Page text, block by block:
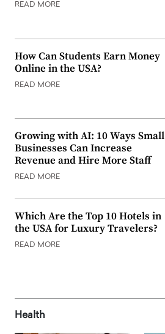
READ MORE
How Can Students Earn Money
Online in the USA?
READ MORE
Growing with AI: 10 Ways Small
Businesses Can Increase
Revenue and Hire More Staff
READ MORE
Which Are the Top 10 Hotels in
the USA for Luxury Travelers?
READ MORE
Health